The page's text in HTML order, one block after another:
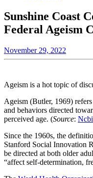
Sunshine Coast
Federal Ageism
November 29, 2022
Ageism is a hot topic of
Ageism (Butler, 1969)
and behaviors directed
perceived age. (Source:
Since the 1960s, the
Stanford Social Innovation
be directed at both older
“affect self-determination,